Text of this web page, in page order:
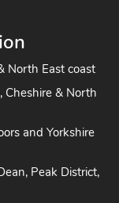
North East coast
Cheshire & North
and Yorkshire
Peak District,